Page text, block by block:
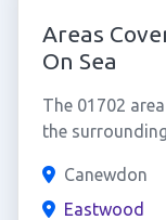
Areas
On Sea
The 01702
the
Canewdon
Eastwood